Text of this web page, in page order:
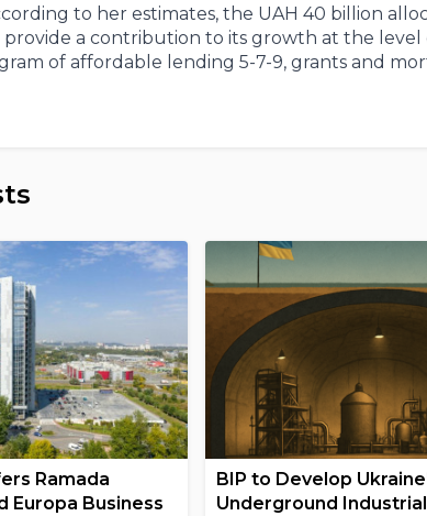
to her estimates, the UAH 40 billion
a contribution to its growth at the
of affordable lending 5-7-9, grants and
Ramada
Europa Business
BIP to Develop
Underground